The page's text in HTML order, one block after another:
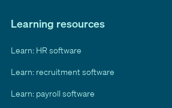
Learning resources
Learn: HR software
Learn: recruitment software
Learn: payroll software